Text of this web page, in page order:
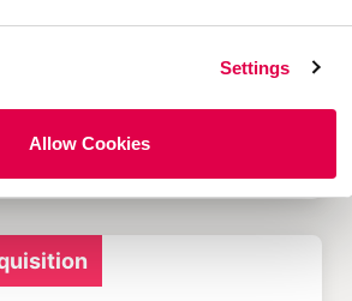
Settings
Allow Cookies
Work